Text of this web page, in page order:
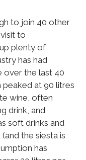
to join 40 other
to
plenty of
has had
over the last 40
peaked at 90 litres
wine, often
drink, and
soft drinks and
the siesta is
has